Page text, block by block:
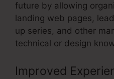
future by allowing
landing web pages,
up series, and other
technical or design
Improved